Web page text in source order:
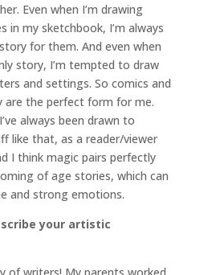
Even when I’m drawing
in my sketchbook, I’m always
for them. And even when
story, I’m tempted to draw
and settings. So comics and
are the perfect form for me.
always been drawn to
like that, as a reader/viewer
I think magic pairs perfectly
of age stories, which can
and strong emotions.
your artistic